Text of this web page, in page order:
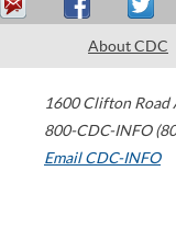
About CDC
1600 Clifton Road
800-CDC-INFO
Email CDC-INFO